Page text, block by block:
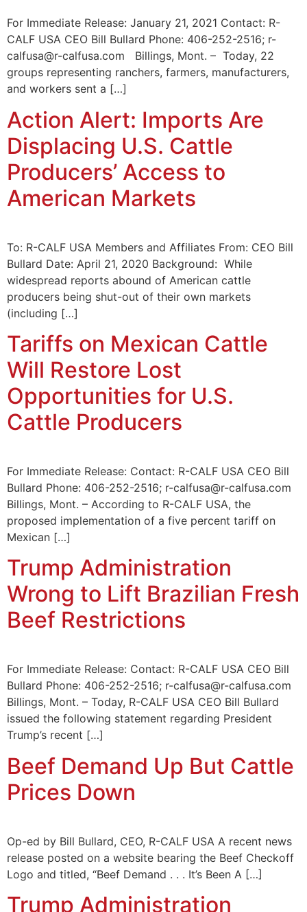
For Immediate Release: January 21, 2021 Contact: R-
CALF USA CEO Bill Bullard Phone: 406-252-2516; r-
calfusa@r-calfusa.com Billings, Mont. – Today, 22
groups representing ranchers, farmers, manufacturers,
and workers sent a […]
Action Alert: Imports Are
Displacing U.S. Cattle
Producers’ Access to
American Markets
To: R-CALF USA Members and Affiliates From: CEO Bill
Bullard Date: April 21, 2020 Background: While
widespread reports abound of American cattle
producers being shut-out of their own markets
(including […]
Tariffs on Mexican Cattle
Will Restore Lost
Opportunities for U.S.
Cattle Producers
For Immediate Release: Contact: R-CALF USA CEO Bill
Bullard Phone: 406-252-2516; r-calfusa@r-calfusa.com
Billings, Mont. – According to R-CALF USA, the
proposed implementation of a five percent tariff on
Mexican […]
Trump Administration
Wrong to Lift Brazilian Fresh
Beef Restrictions
For Immediate Release: Contact: R-CALF USA CEO Bill
Bullard Phone: 406-252-2516; r-calfusa@r-calfusa.com
Billings, Mont. – Today, R-CALF USA CEO Bill Bullard
issued the following statement regarding President
Trump’s recent […]
Beef Demand Up But Cattle
Prices Down
Op-ed by Bill Bullard, CEO, R-CALF USA A recent news
release posted on a website bearing the Beef Checkoff
Logo and titled, “Beef Demand . . . It’s Been A […]
Trump Administration